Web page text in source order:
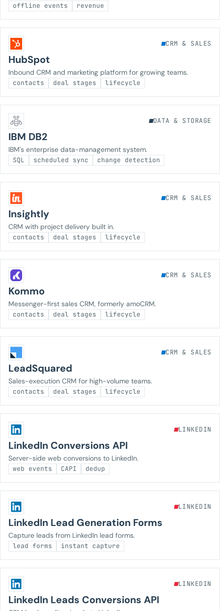
offline events revenue
CRM & SALES
HubSpot
Inbound CRM and marketing platform for growing teams.
contacts deal stages lifecycle
DATA & STORAGE
IBM DB2
IBM's enterprise data-management system.
SQL scheduled sync change detection
CRM & SALES
Insightly
CRM with project delivery built in.
contacts deal stages lifecycle
CRM & SALES
Kommo
Messenger-first sales CRM, formerly amoCRM.
contacts deal stages lifecycle
CRM & SALES
LeadSquared
Sales-execution CRM for high-volume teams.
contacts deal stages lifecycle
LINKEDIN
LinkedIn Conversions API
Server-side web conversions to LinkedIn.
web events CAPI dedup
LINKEDIN
LinkedIn Lead Generation Forms
Capture leads from LinkedIn lead forms.
lead forms instant capture
LINKEDIN
LinkedIn Leads Conversions API